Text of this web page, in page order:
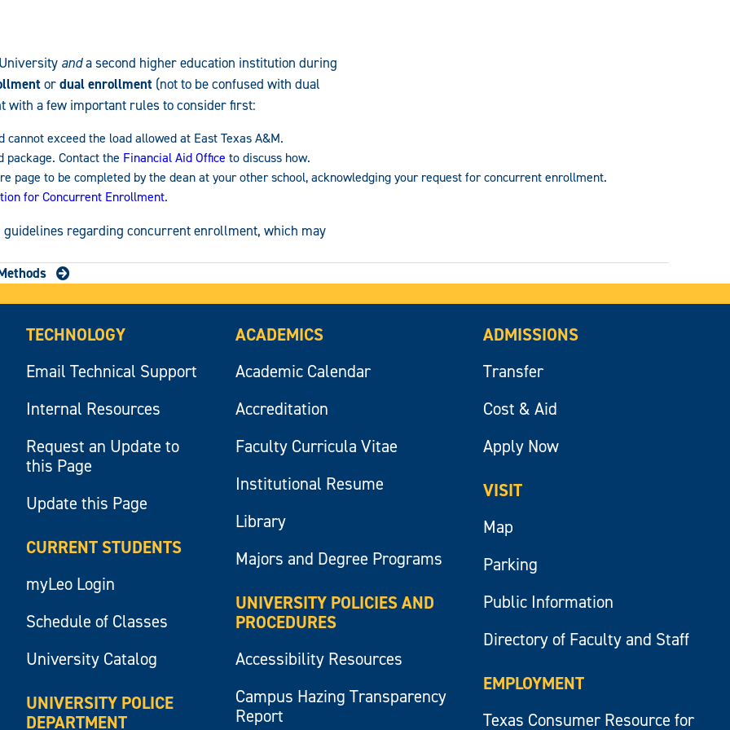
anda second higher education institution during
ordual enrollment (not to be confused with dual
with a few important rules to consider first:
exceed the load allowed at East Texas A&M.
Contact the Financial Aid Office to discuss how.
page to be completed by the dean at your other school, acknowledging your request for concurrent enrollment.
for Concurrent Enrollment.
regarding concurrent enrollment, which may
TECHNOLOGY
Email Technical Support
Internal Resources
Request an Update to
this Page
Update this Page
CURRENT STUDENTS
myLeo Login
Schedule of Classes
University Catalog
UNIVERSITY POLICE
DEPARTMENT
ACADEMICS
Academic Calendar
Accreditation
Faculty Curricula Vitae
Institutional Resume
Library
Majors and Degree Programs
UNIVERSITY POLICIES AND
PROCEDURES
Accessibility Resources
Campus Hazing Transparency
Report
ADMISSIONS
Transfer
Cost & Aid
Apply Now
VISIT
Map
Parking
Public Information
Directory of Faculty and Staff
EMPLOYMENT
Texas Consumer Resource for